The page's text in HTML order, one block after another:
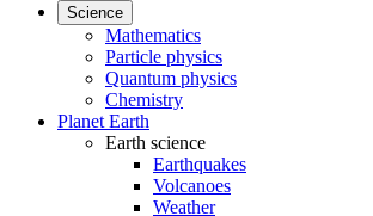
Science
Mathematics
Particle physics
Quantum physics
Chemistry
Planet Earth
Earth science
Earthquakes
Volcanoes
Weather